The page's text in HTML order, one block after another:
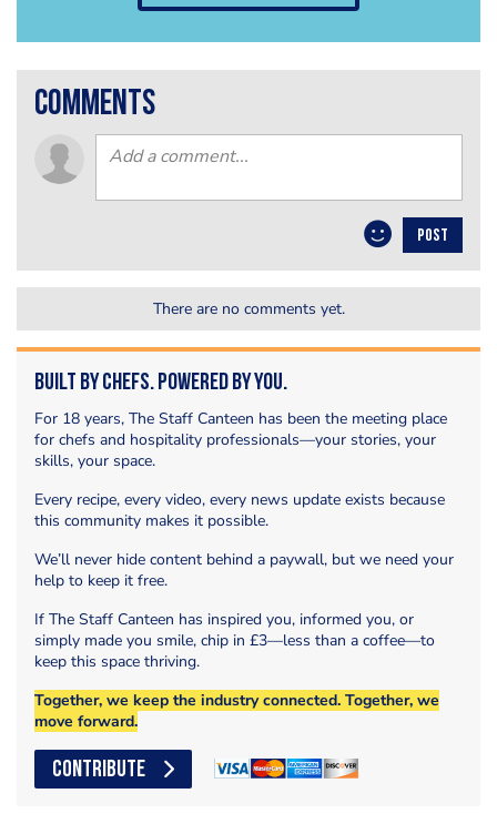
comments
POST
There are no comments yet.
Built by Chefs. Powered by You.
For 18 years, The Staff Canteen has been the meeting place
for chefs and hospitality professionals—your stories, your
skills, your space.
Every recipe, every video, every news update exists because
this community makes it possible.
We’ll never hide content behind a paywall, but we need your
help to keep it free.
If The Staff Canteen has inspired you, informed you, or
simply made you smile, chip in £3—less than a coffee—to
keep this space thriving.
Together, we keep the industry connected. Together, we
move forward.
CONTRIBUTE